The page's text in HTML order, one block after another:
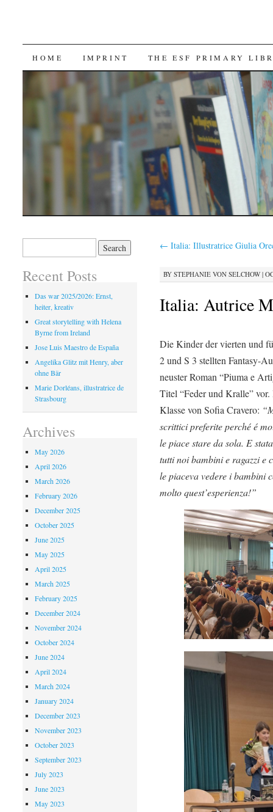
SKIP TO CONTENT
HOME IMPRINT THE ESF PRIMARY
← Italia: Illustratrice Giulia
BY STEPHANIE VON SELCHOW|
Italia: Autrice
Die Kinder der vierten und
2 und S 3 stellten Fantasy-
neuster Roman “Piuma e
Titel “Feder und Kralle”
Klasse von Sofia Cravero:
scrittici preferite perché é
le piace stare da sola. E
tutti noi bambini e ragazzi e
le piaceva vedere i bambini
molto quest’esperienza!”
Recent Posts
Das war 2025/2026: Ernst,
heiter, kreativ
Great storytelling with Helena
Byrne from Ireland
Jose Luis Maestro de España
Angelika Glitz mit Henry, aber
ohne Bär
Marie Dorléans, illustratrice de
Strasbourg
Archives
May 2026
April 2026
March 2026
February 2026
December 2025
October 2025
June 2025
May 2025
April 2025
March 2025
February 2025
December 2024
November 2024
October 2024
June 2024
April 2024
March 2024
January 2024
December 2023
November 2023
October 2023
September 2023
July 2023
June 2023
May 2023